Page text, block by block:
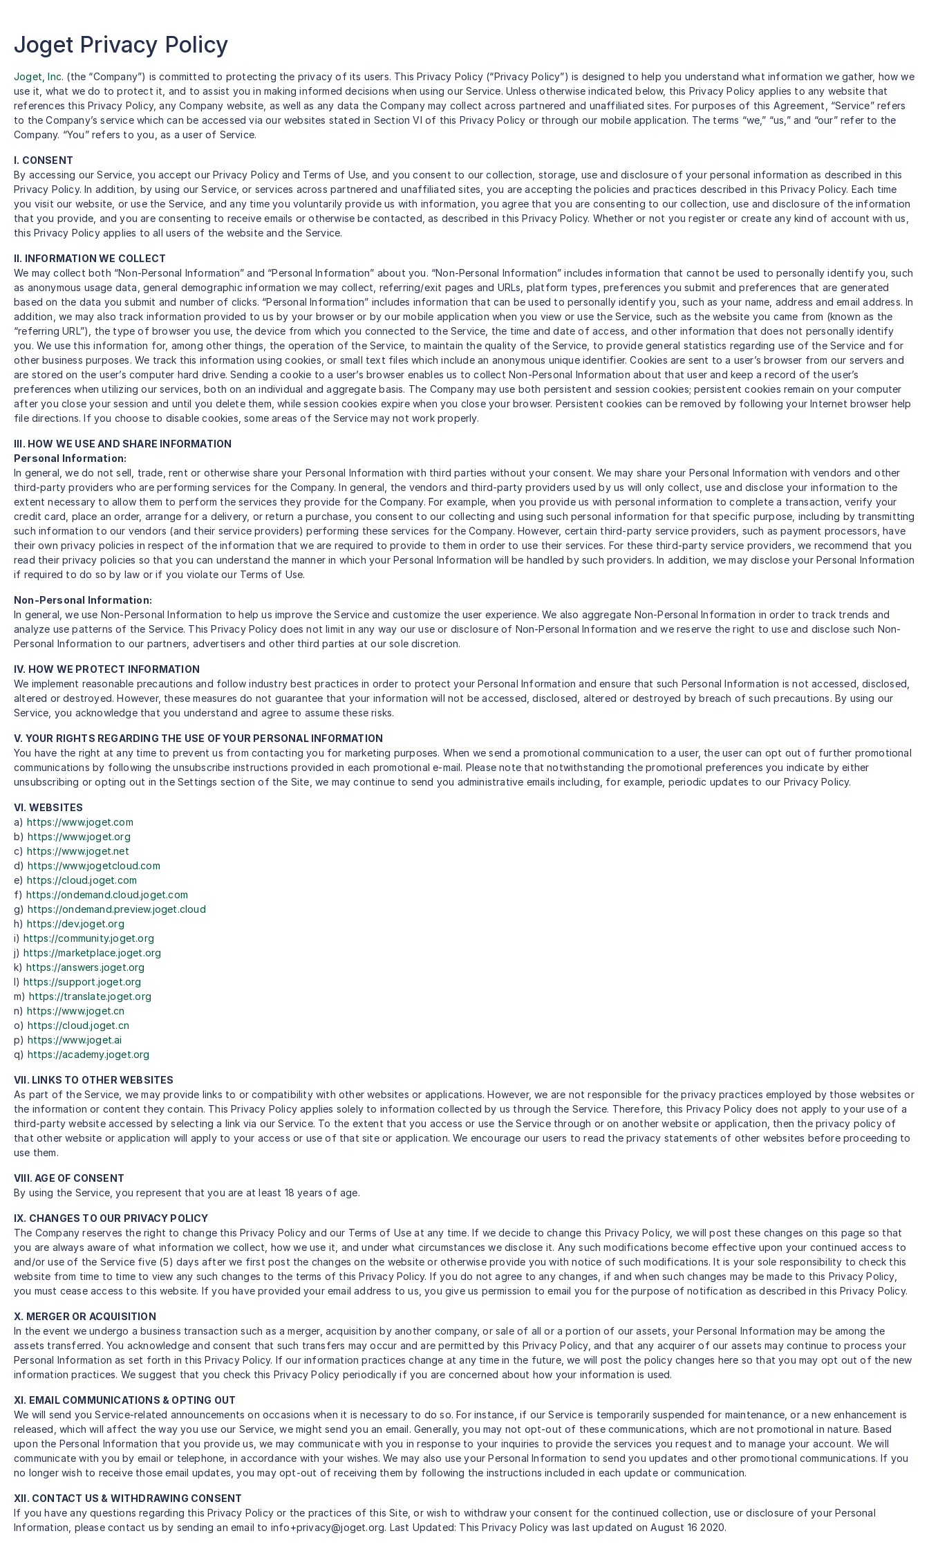
Joget Privacy Policy
Joget, Inc. (the “Company”) is committed to protecting the privacy of its users. This Privacy Policy (“Privacy Policy”) is designed to help you understand what information we gather, how we
use it, what we do to protect it, and to assist you in making informed decisions when using our Service. Unless otherwise indicated below, this Privacy Policy applies to any website that
references this Privacy Policy, any Company website, as well as any data the Company may collect across partnered and unaffiliated sites. For purposes of this Agreement, “Service” refers
to the Company’s service which can be accessed via our websites stated in Section VI of this Privacy Policy or through our mobile application. The terms “we,” “us,” and “our” refer to the
Company. “You” refers to you, as a user of Service.
I. CONSENT
By accessing our Service, you accept our Privacy Policy and Terms of Use, and you consent to our collection, storage, use and disclosure of your personal information as described in this
Privacy Policy. In addition, by using our Service, or services across partnered and unaffiliated sites, you are accepting the policies and practices described in this Privacy Policy. Each time
you visit our website, or use the Service, and any time you voluntarily provide us with information, you agree that you are consenting to our collection, use and disclosure of the information
that you provide, and you are consenting to receive emails or otherwise be contacted, as described in this Privacy Policy. Whether or not you register or create any kind of account with us,
this Privacy Policy applies to all users of the website and the Service.
II. INFORMATION WE COLLECT
We may collect both “Non-Personal Information” and “Personal Information” about you. “Non-Personal Information” includes information that cannot be used to personally identify you, such
as anonymous usage data, general demographic information we may collect, referring/exit pages and URLs, platform types, preferences you submit and preferences that are generated
based on the data you submit and number of clicks. “Personal Information” includes information that can be used to personally identify you, such as your name, address and email address. In
addition, we may also track information provided to us by your browser or by our mobile application when you view or use the Service, such as the website you came from (known as the
“referring URL”), the type of browser you use, the device from which you connected to the Service, the time and date of access, and other information that does not personally identify
you. We use this information for, among other things, the operation of the Service, to maintain the quality of the Service, to provide general statistics regarding use of the Service and for
other business purposes. We track this information using cookies, or small text files which include an anonymous unique identifier. Cookies are sent to a user’s browser from our servers and
are stored on the user’s computer hard drive. Sending a cookie to a user’s browser enables us to collect Non-Personal Information about that user and keep a record of the user’s
preferences when utilizing our services, both on an individual and aggregate basis. The Company may use both persistent and session cookies; persistent cookies remain on your computer
after you close your session and until you delete them, while session cookies expire when you close your browser. Persistent cookies can be removed by following your Internet browser help
file directions. If you choose to disable cookies, some areas of the Service may not work properly.
III. HOW WE USE AND SHARE INFORMATION
Personal Information:
In general, we do not sell, trade, rent or otherwise share your Personal Information with third parties without your consent. We may share your Personal Information with vendors and other
third-party providers who are performing services for the Company. In general, the vendors and third-party providers used by us will only collect, use and disclose your information to the
extent necessary to allow them to perform the services they provide for the Company. For example, when you provide us with personal information to complete a transaction, verify your
credit card, place an order, arrange for a delivery, or return a purchase, you consent to our collecting and using such personal information for that specific purpose, including by transmitting
such information to our vendors (and their service providers) performing these services for the Company. However, certain third-party service providers, such as payment processors, have
their own privacy policies in respect of the information that we are required to provide to them in order to use their services. For these third-party service providers, we recommend that you
read their privacy policies so that you can understand the manner in which your Personal Information will be handled by such providers. In addition, we may disclose your Personal Information
if required to do so by law or if you violate our Terms of Use.
Non-Personal Information:
In general, we use Non-Personal Information to help us improve the Service and customize the user experience. We also aggregate Non-Personal Information in order to track trends and
analyze use patterns of the Service. This Privacy Policy does not limit in any way our use or disclosure of Non-Personal Information and we reserve the right to use and disclose such Non-
Personal Information to our partners, advertisers and other third parties at our sole discretion.
IV. HOW WE PROTECT INFORMATION
We implement reasonable precautions and follow industry best practices in order to protect your Personal Information and ensure that such Personal Information is not accessed, disclosed,
altered or destroyed. However, these measures do not guarantee that your information will not be accessed, disclosed, altered or destroyed by breach of such precautions. By using our
Service, you acknowledge that you understand and agree to assume these risks.
V. YOUR RIGHTS REGARDING THE USE OF YOUR PERSONAL INFORMATION
You have the right at any time to prevent us from contacting you for marketing purposes. When we send a promotional communication to a user, the user can opt out of further promotional
communications by following the unsubscribe instructions provided in each promotional e-mail. Please note that notwithstanding the promotional preferences you indicate by either
unsubscribing or opting out in the Settings section of the Site, we may continue to send you administrative emails including, for example, periodic updates to our Privacy Policy.
VI. WEBSITES
a) https://www.joget.com
b) https://www.joget.org
c) https://www.joget.net
d) https://www.jogetcloud.com
e) https://cloud.joget.com
f) https://ondemand.cloud.joget.com
g) https://ondemand.preview.joget.cloud
h) https://dev.joget.org
i) https://community.joget.org
j) https://marketplace.joget.org
k) https://answers.joget.org
l) https://support.joget.org
m) https://translate.joget.org
n) https://www.joget.cn
o) https://cloud.joget.cn
p) https://www.joget.ai
q) https://academy.joget.org
VII. LINKS TO OTHER WEBSITES
As part of the Service, we may provide links to or compatibility with other websites or applications. However, we are not responsible for the privacy practices employed by those websites or
the information or content they contain. This Privacy Policy applies solely to information collected by us through the Service. Therefore, this Privacy Policy does not apply to your use of a
third-party website accessed by selecting a link via our Service. To the extent that you access or use the Service through or on another website or application, then the privacy policy of
that other website or application will apply to your access or use of that site or application. We encourage our users to read the privacy statements of other websites before proceeding to
use them.
VIII. AGE OF CONSENT
By using the Service, you represent that you are at least 18 years of age.
IX. CHANGES TO OUR PRIVACY POLICY
The Company reserves the right to change this Privacy Policy and our Terms of Use at any time. If we decide to change this Privacy Policy, we will post these changes on this page so that
you are always aware of what information we collect, how we use it, and under what circumstances we disclose it. Any such modifications become effective upon your continued access to
and/or use of the Service five (5) days after we first post the changes on the website or otherwise provide you with notice of such modifications. It is your sole responsibility to check this
website from time to time to view any such changes to the terms of this Privacy Policy. If you do not agree to any changes, if and when such changes may be made to this Privacy Policy,
you must cease access to this website. If you have provided your email address to us, you give us permission to email you for the purpose of notification as described in this Privacy Policy.
X. MERGER OR ACQUISITION
In the event we undergo a business transaction such as a merger, acquisition by another company, or sale of all or a portion of our assets, your Personal Information may be among the
assets transferred. You acknowledge and consent that such transfers may occur and are permitted by this Privacy Policy, and that any acquirer of our assets may continue to process your
Personal Information as set forth in this Privacy Policy. If our information practices change at any time in the future, we will post the policy changes here so that you may opt out of the new
information practices. We suggest that you check this Privacy Policy periodically if you are concerned about how your information is used.
XI. EMAIL COMMUNICATIONS & OPTING OUT
We will send you Service-related announcements on occasions when it is necessary to do so. For instance, if our Service is temporarily suspended for maintenance, or a new enhancement is
released, which will affect the way you use our Service, we might send you an email. Generally, you may not opt-out of these communications, which are not promotional in nature. Based
upon the Personal Information that you provide us, we may communicate with you in response to your inquiries to provide the services you request and to manage your account. We will
communicate with you by email or telephone, in accordance with your wishes. We may also use your Personal Information to send you updates and other promotional communications. If you
no longer wish to receive those email updates, you may opt-out of receiving them by following the instructions included in each update or communication.
XII. CONTACT US & WITHDRAWING CONSENT
If you have any questions regarding this Privacy Policy or the practices of this Site, or wish to withdraw your consent for the continued collection, use or disclosure of your Personal
Information, please contact us by sending an email to info+privacy@joget.org. Last Updated: This Privacy Policy was last updated on August 16 2020.